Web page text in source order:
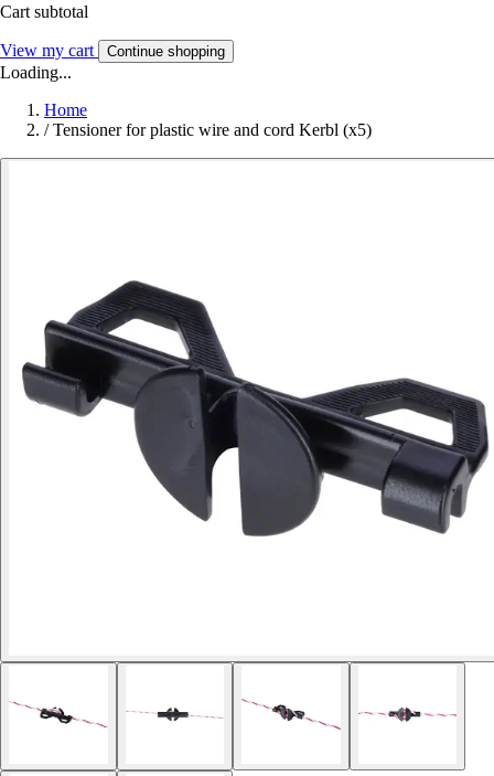
Cart subtotal
View my cart Continue shopping
Loading...
Home
/ Tensioner for plastic wire and cord Kerbl (x5)